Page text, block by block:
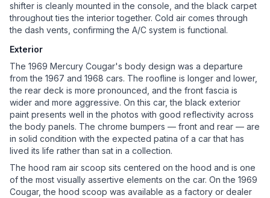
shifter is cleanly mounted in the console, and the black carpet
throughout ties the interior together. Cold air comes through
the dash vents, confirming the A/C system is functional.
Exterior
The 1969 Mercury Cougar's body design was a departure
from the 1967 and 1968 cars. The roofline is longer and lower,
the rear deck is more pronounced, and the front fascia is
wider and more aggressive. On this car, the black exterior
paint presents well in the photos with good reflectivity across
the body panels. The chrome bumpers — front and rear — are
in solid condition with the expected patina of a car that has
lived its life rather than sat in a collection.
The hood ram air scoop sits centered on the hood and is one
of the most visually assertive elements on the car. On the 1969
Cougar, the hood scoop was available as a factory or dealer